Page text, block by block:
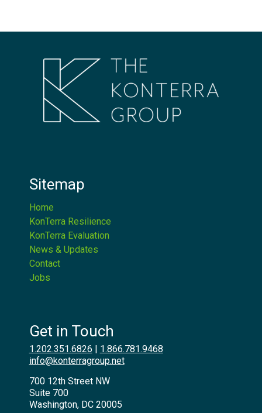
Sitemap
Home
KonTerra Resilience
KonTerra Evaluation
News & Updates
Contact
Jobs
Get in Touch
1.202.351.6826
1.866.781.9468
info@konterragroup.net
700 12th Street NW
Suite 700
Washington, DC 20005